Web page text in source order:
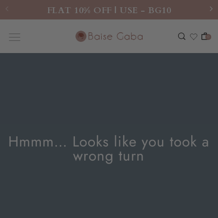
FLAT 10% OFF | USE - BG10
0
Hmmm… Looks like you took a
wrong turn